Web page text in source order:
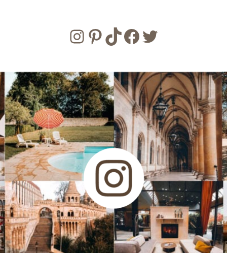
InstagramPinterest TikTok Facebook Twitter